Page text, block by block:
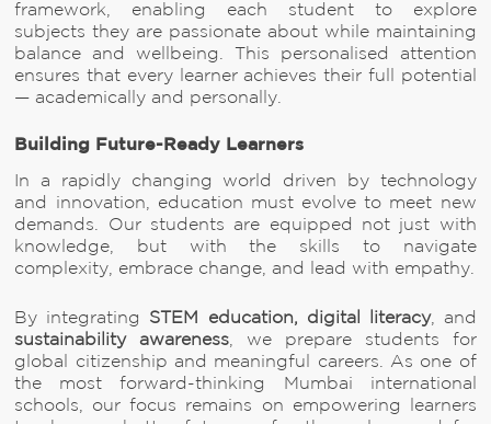
framework, enabling each student to explore
subjects they are passionate about while maintaining
balance and wellbeing. This personalised attention
ensures that every learner achieves their full potential
— academically and personally.
Building Future-Ready Learners
In a rapidly changing world driven by technology
and innovation, education must evolve to meet new
demands. Our students are equipped not just with
knowledge, but with the skills to navigate
complexity, embrace change, and lead with empathy.
By integrating STEM education, digital literacy, and
sustainability awareness , we prepare students for
global citizenship and meaningful careers. As one of
the most forward-thinking Mumbai international
schools, our focus remains on empowering learners